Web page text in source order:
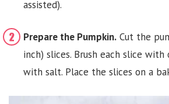
assisted).
Prepare the Pumpkin. Cut the
inch) slices. Brush each slice with
with salt. Place the slices on a